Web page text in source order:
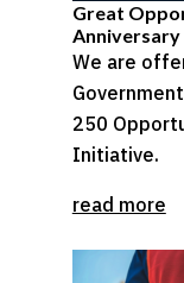
Great
Anniversary
We are
250
Initiative.
read more